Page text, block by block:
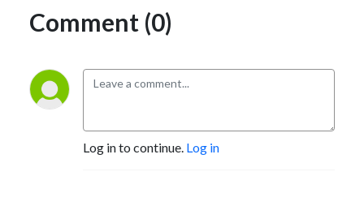
Comment (0)
Log in to continue. Log in